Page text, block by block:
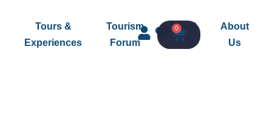
Tours &
Experiences
Tourism
Forum
Travel
FAQ
About
Us
0